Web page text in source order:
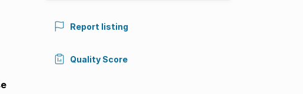
Report listing
Quality Score